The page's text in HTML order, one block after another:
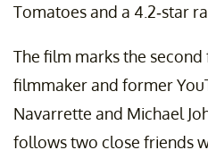
Tomatoes and a 4.2-star
The film marks the
filmmaker and former
Navarrette and Michael
follows two close friends